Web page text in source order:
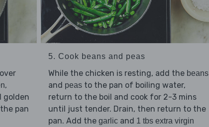
,
golden
pan
5. Cook beans and peas
While the chicken is resting, add the beans
and peasto the pan of boiling water,
return to the boil and cook for 2-3 mins
until just tender. Drain, then return to the
pan. Add the garlicand 1 tbs extra virgin